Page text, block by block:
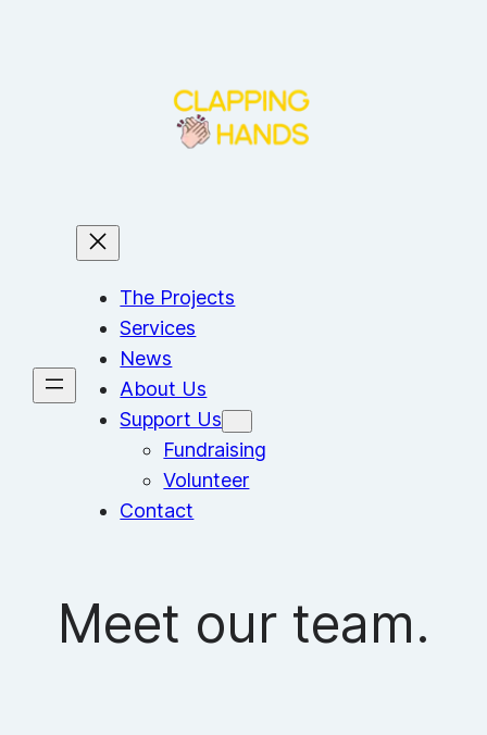
The Projects
Services
News
About Us
Support Us
Fundraising
Volunteer
Contact
Meet our team.